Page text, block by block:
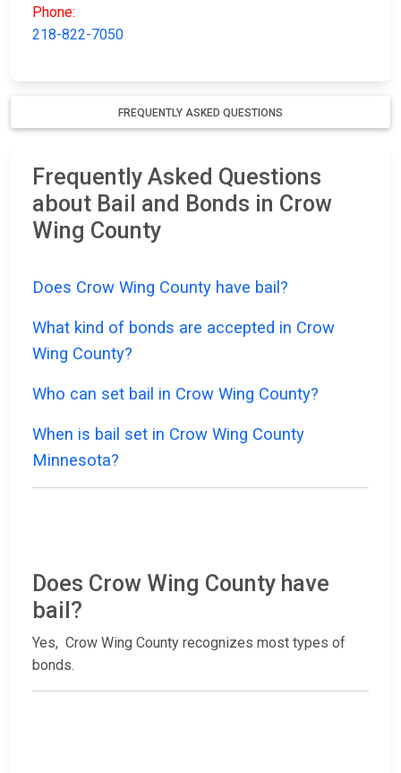
Phone:
218-822-7050
FREQUENTLY ASKED QUESTIONS
Frequently Asked Questions
about Bail and Bonds in Crow
Wing County
Does Crow Wing County have bail?
What kind of bonds are accepted in Crow
Wing County?
Who can set bail in Crow Wing County?
When is bail set in Crow Wing County
Minnesota?
Does Crow Wing County have
bail?
Yes, Crow Wing County recognizes most types of
bonds.